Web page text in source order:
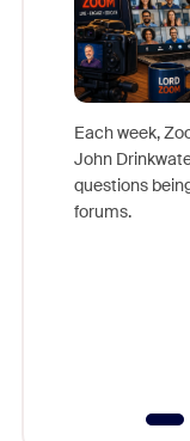
Each week,
John
questions
forums.